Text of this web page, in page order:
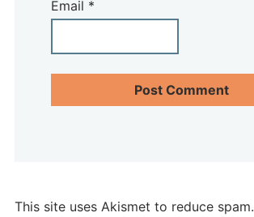
Email *
This site uses Akismet to reduce spam.